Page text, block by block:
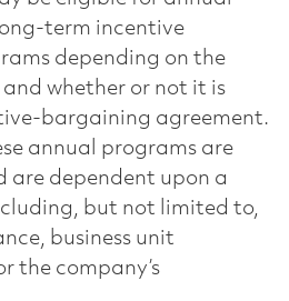
term incentive
depending on the
whether or not it is
bargaining agreement.
annual programs are
are dependent upon a
but not limited to,
business unit
the company’s